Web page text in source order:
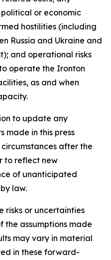
or economic
hostilities (including
Russia and Ukraine and
and operational risks
operate the Ironton
as and when
to update any
made in this press
after the
to reflect new
of unanticipated
law.​​
risks or uncertainties
the assumptions made
may vary in material
in these forward-